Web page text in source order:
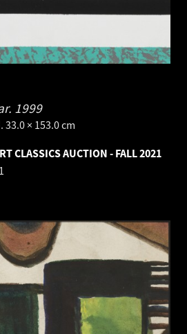
1999
× 153.0 cm
CLASSICS AUCTION - FALL 2021